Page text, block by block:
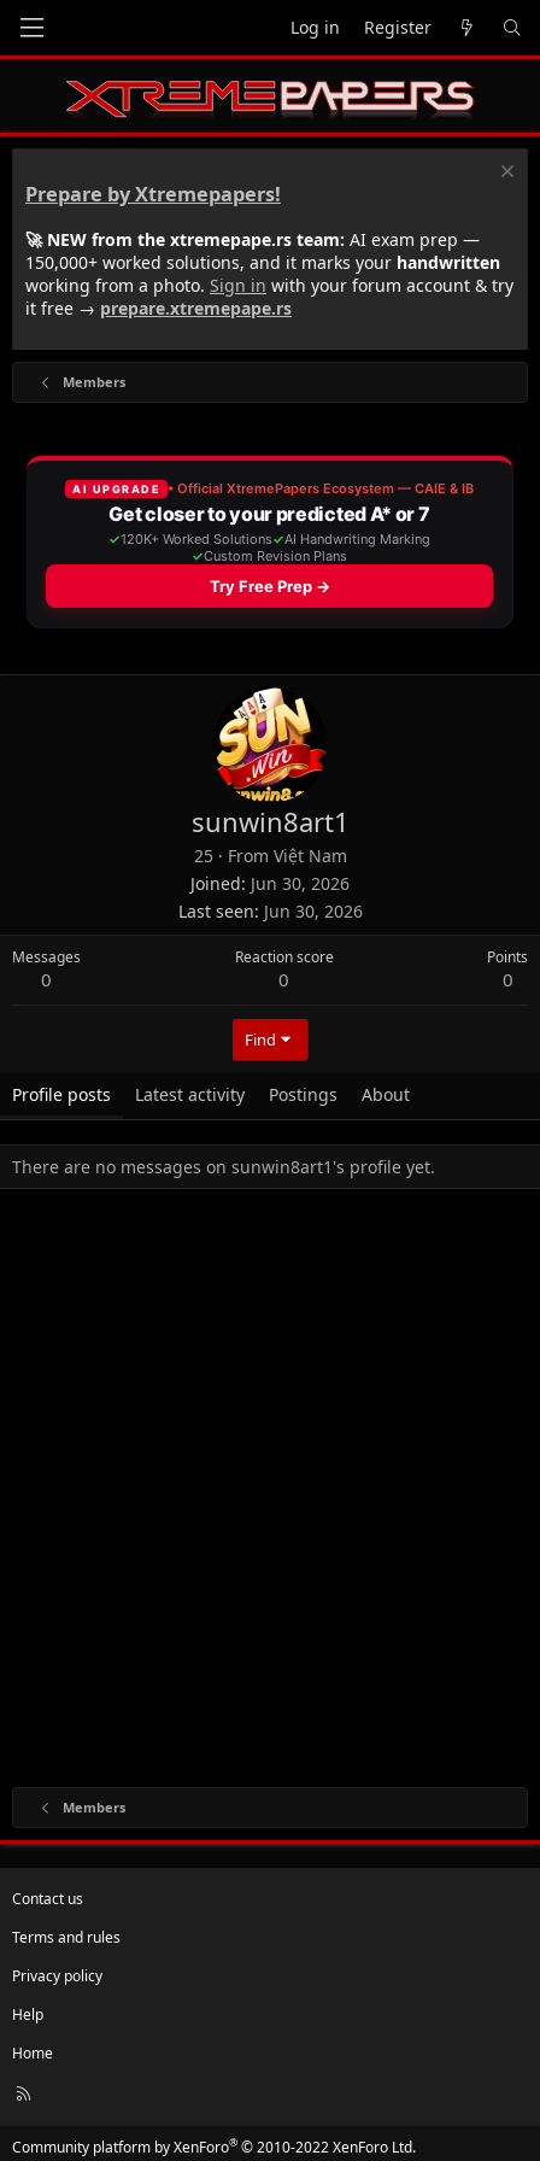
Log in Register
Prepare by Xtremepapers!
🚀 NEW from the xtremepape.rs team: AI exam prep —
150,000+ worked solutions, and it marks your handwritten
working from a photo. Sign in with your forum account & try
it free → prepare.xtremepape.rs
Members
sunwin8art1
25 · From Việt Nam
Joined Jun 30, 2026
Last seen Jun 30, 2026
Messages
0
Reaction score
0
Points
0
Find
Profile posts Latest activity Postings About
There are no messages on sunwin8art1's profile yet.
Members
Contact us
Terms and rules
Privacy policy
Help
Home
R
Community platform by XenForo® © 2010-2022 XenForo Ltd.